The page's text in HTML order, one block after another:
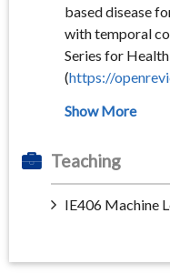
based disease
with temporal
Series for
(https://
Teaching
IE406 Machine